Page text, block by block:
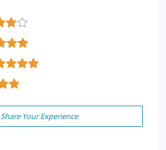
Share Your Experience